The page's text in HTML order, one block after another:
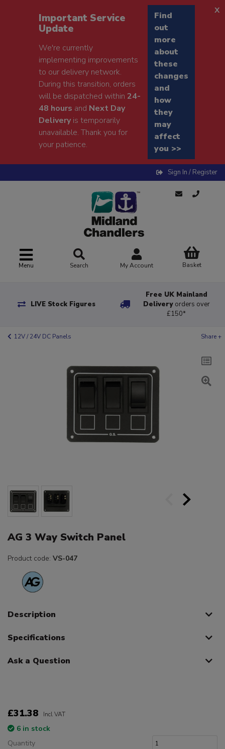
Important Service
Update
We're currently
implementing improvements
to our delivery network.
During this transition, orders
will be dispatched within24-
48 hours and Next Day
Deliveryis temporarily
unavailable. Thank you for
your patience.
Find
out
more
about
these
changes
and
how
they
may
affect
you >>
x
Sign In / Register
Menu Search My Account Basket
LIVE Stock Figures
Free UK Mainland
Delivery orders over
£150*
12V / 24V DC Panels Share +
AG 3 Way Switch Panel
Product code: VS-047
Description
Specifications
Ask a Question
£31.38 Incl VAT
6 in stock
Quantity